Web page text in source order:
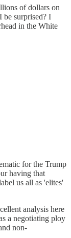
of dollars on
be surprised? I
in the White
for the Trump
having that
us all as 'elites'
analysis here
a negotiating ploy
non-